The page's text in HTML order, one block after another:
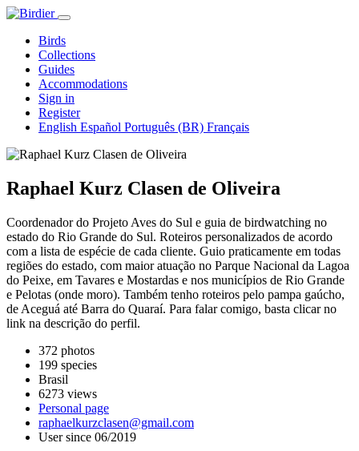
Birds
Collections
Guides
Accommodations
Sign in
Register
English Español Português (BR) Français
Raphael Kurz Clasen de Oliveira
Coordenador do Projeto Aves do Sul e guia de birdwatching no
estado do Rio Grande do Sul. Roteiros personalizados de acordo
com a lista de espécie de cada cliente. Guio praticamente em todas
regiões do estado, com maior atuação no Parque Nacional da Lagoa
do Peixe, em Tavares e Mostardas e nos municípios de Rio Grande
e Pelotas (onde moro). Também tenho roteiros pelo pampa gaúcho,
de Aceguá até Barra do Quaraí. Para falar comigo, basta clicar no
link na descrição do perfil.
372 photos
199 species
Brasil
6273 views
Personal page
raphaelkurzclasen@gmail.com
User since 06/2019